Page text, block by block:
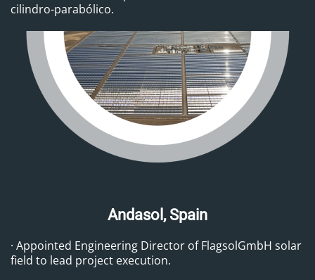
cilindro-parabólico.
Andasol, Spain
· Appointed Engineering Director of FlagsolGmbH solar
field to lead project execution.